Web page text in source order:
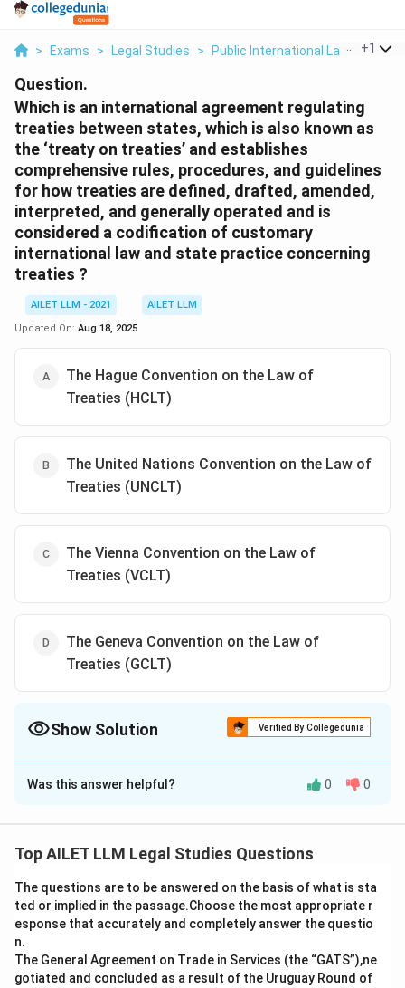
> Exams > Legal Studies > Public International Law >+1
Question.
Which is an international agreement regulating
treaties between states, which is also known as
the ‘treaty on treaties’ and establishes
comprehensive rules, procedures, and guidelines
for how treaties are defined, drafted, amended,
interpreted, and generally operated and is
considered a codification of customary
international law and state practice concerning
treaties ?
AILET LLM - 2021
AILET LLM
Updated On: Aug 18, 2025
The Hague Convention on the Law of
Treaties (HCLT)
The United Nations Convention on the Law of
Treaties (UNCLT)
The Vienna Convention on the Law of
Treaties (VCLT)
The Geneva Convention on the Law of
Treaties (GCLT)
Show Solution Verified By Collegedunia
The Correct Option isC
Solution and Explanation
known as the "treaty on treaties," regulates treaties
Convention on the Law of Treaties (VCLT). Here's a
detailed explanation of why this is the correct choice:
The
Vienna Convention on the Law of Treaties
(VCLT)is a comprehensive framework that governs
Was this answer helpful? 0 0
Top AILET LLM Legal Studies Questions
The questions are to be answered on the basis of what is sta
ted or implied in the passage.Choose the most appropriate r
esponse that accurately and completely answer the questio
n.
The General Agreement on Trade in Services (the “GATS”),ne
gotiated and concluded as a result of the Uruguay Round of